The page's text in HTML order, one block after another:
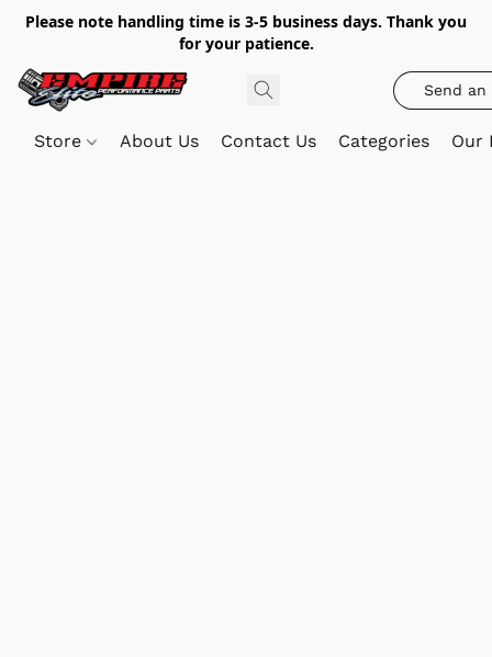
Please note handling time is 3-5 business days. Thank you
for your patience.
Send an
Store About Us Contact Us Categories Our